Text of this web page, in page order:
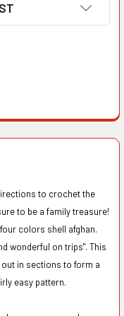
to crochet the
to be a family treasure!
colors shell afghan.
wonderful on trips". This
in sections to form a
easy pattern.